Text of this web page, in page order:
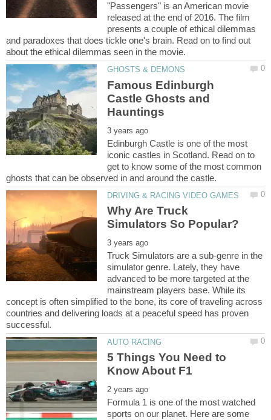
"Passengers" is an American movie
released at the end of 2016. The film
presents a couple of ethical dilemmas
and paradoxes that does tickle one's brain. Read on to find out
Famous Edinburgh
Castle Ghosts and
Edinburgh Castle is one of the most
iconic castles in Scotland. Read on to
get to know some of the most common
Why Are Truck
Truck Simulators are a sub-genre in the
simulator genre. Lately, they have
advanced to be more targeted at the
mainstream players base. While its
concept is often simplified to the bone, its core of traveling across
countries and delivering loads at a peaceful speed has proven
5 Things You Need to
Formula 1 is one of the most watched
sports on our planet. Here are some